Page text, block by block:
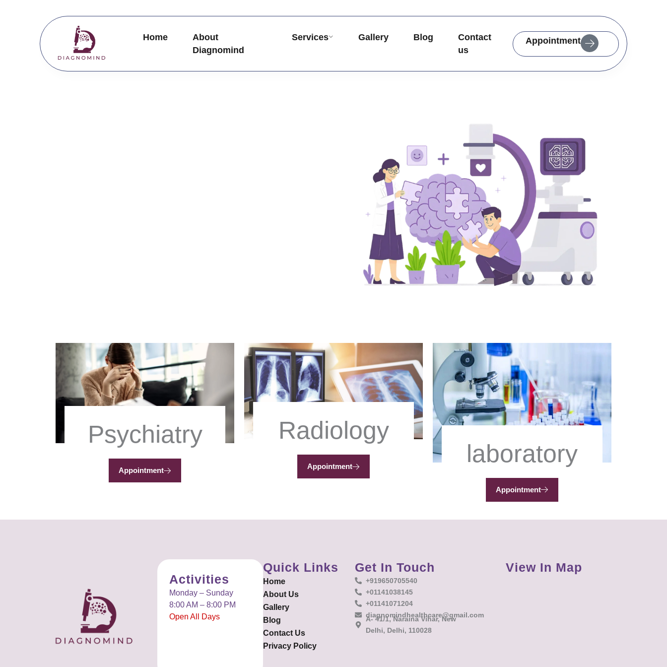
Home
About
Diagnomind
Services Gallery Blog
Contact
us
Appointment
Psychiatry
Appointment
Radiology
Appointment laboratory
Appointment
Activities
Monday – Sunday
8:00 AM – 8:00 PM
Open All Days
Quick Links
Home
About Us
Gallery
Blog
Contact Us
Privacy Policy
Get In Touch
+919650705540
+01141038145
+01141071204
diagnomindhealthcare@gmail.com
A- 41/1, Naraina Vihar, New
Delhi, Delhi, 110028
View In Map